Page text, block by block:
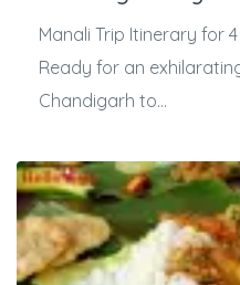
Manali Trip Itinerary for
Ready for an
Chandigarh to...